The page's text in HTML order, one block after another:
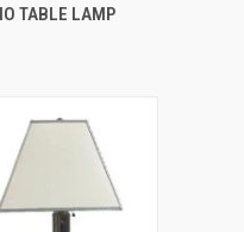
TABLE LAMP